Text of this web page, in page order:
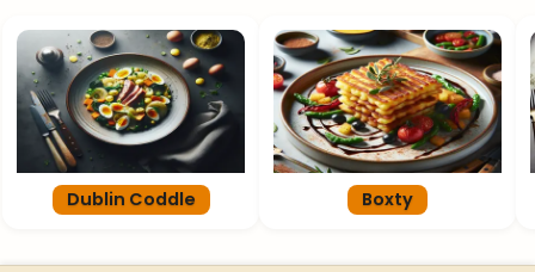
Dublin Coddle Boxty